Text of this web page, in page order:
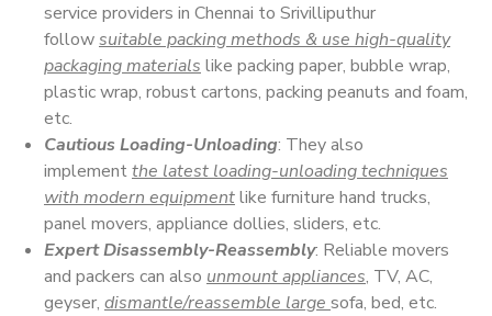
service providers in Chennai to Srivilliputhur
followsuitable packing methods & use high-quality
packaging materials like packing paper, bubble wrap,
plastic wrap, robust cartons, packing peanuts and foam,
etc.
Cautious Loading-Unloading: They also
implementthe latest loading-unloading techniques
with modern equipmentlike furniture hand trucks,
panel movers, appliance dollies, sliders, etc.
Expert Disassembly-Reassembly: Reliable movers
and packers can also unmount appliances, TV, AC,
geyser, dismantle/reassemble large sofa, bed, etc.